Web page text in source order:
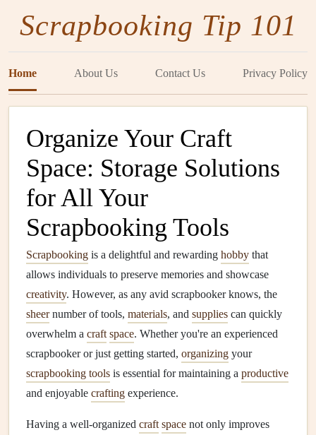
Scrapbooking Tip 101
Home About Us Contact Us Privacy Policy
Organize Your Craft
Space: Storage Solutions
for All Your
Scrapbooking Tools
Scrapbooking is a delightful and rewarding hobby that
allows individuals to preserve memories and showcase
creativity. However, as any avid scrapbooker knows, the
sheernumber of tools, materials, and supplies can quickly
overwhelm a craft space. Whether you're an experienced
scrapbooker or just getting started, organizing your
scrapbooking tools is essential for maintaining a productive
and enjoyable crafting experience.
Having a well‑organized craft space not only improves